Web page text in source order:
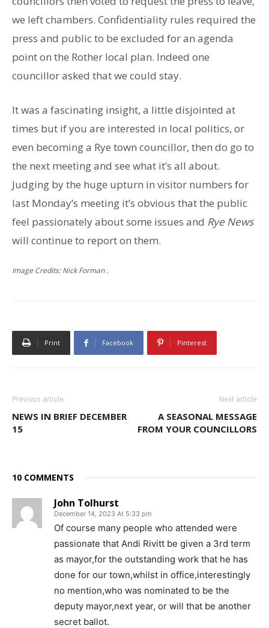
we left chambers. Confidentiality rules required the
press and public to be excluded for an agenda
point on the Rother local plan. Indeed one
councillor asked that we could stay.
It was a fascinating insight, a little disjointed at
times but if you are interested in local politics, or
even becoming a Rye town councillor, then do go to
the next meeting and see what it’s all about.
Judging by the huge upturn in visitor numbers for
last Monday’s meeting it’s obvious that the public
feel passionately about some issues and Rye News
will continue to report on them.
Image Credits: Nick Forman .
Print Facebook Pinterest
Previous article
NEWS IN BRIEF DECEMBER
15
Next article
A SEASONAL MESSAGE
FROM YOUR COUNCILLORS
10 COMMENTS
John Tolhurst
December 14, 2023 At 5:33 pm
Of course many people who attended were
passionate that Andi Rivitt be given a 3rd term
as mayor,for the outstanding work that he has
done for our town,whilst in office,interestingly
no mention,who was nominated to be the
deputy mayor,next year, or will that be another
secret ballot.